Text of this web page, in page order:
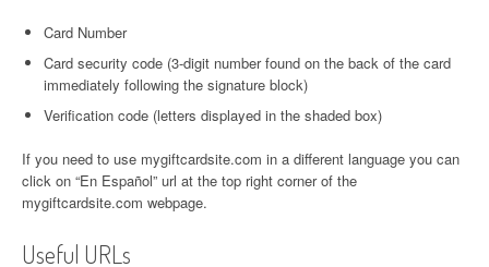
Card Number
Card security code (3-digit number found on the back of the card
immediately following the signature block)
Verification code (letters displayed in the shaded box)
If you need to use mygiftcardsite.com in a different language you can
click on “En Español” url at the top right corner of the
mygiftcardsite.com webpage.
Useful URLs